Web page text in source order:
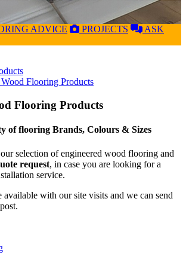
ADVICE PROJECTS
ASK
Flooring Products
Flooring Products
of flooring Brands, Colours & Sizes
selection of engineered wood flooring and
request, in case you are looking for a
service.
available with our site visits and we can send